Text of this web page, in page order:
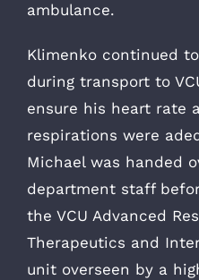
ambulance.
Klimenko continued
during transport to
ensure his heart rate
respirations were
Michael was handed
department staff
the VCU Advanced
Therapeutics and
unit overseen by a